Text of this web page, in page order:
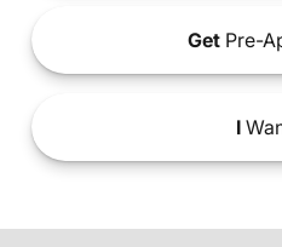
Get Pre-
I